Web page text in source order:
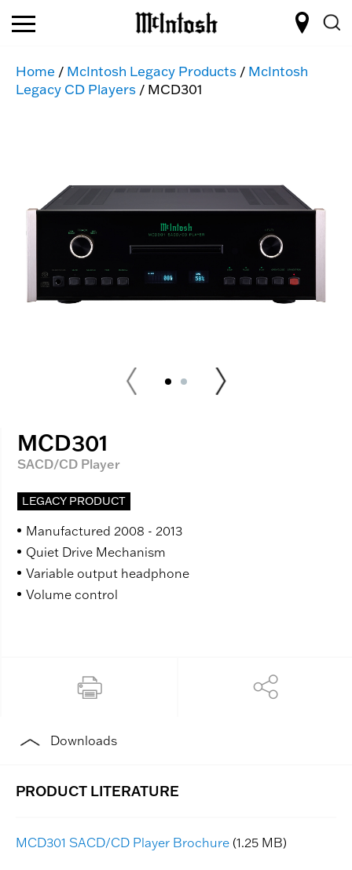
Home / McIntosh Legacy Products / McIntosh
Legacy CD Players / MCD301
MCD301
SACD/CD Player
LEGACY PRODUCT
Manufactured 2008 - 2013
Quiet Drive Mechanism
Variable output headphone
Volume control
Downloads
MCD301 SACD/CD Player Brochure (1.25 MB)